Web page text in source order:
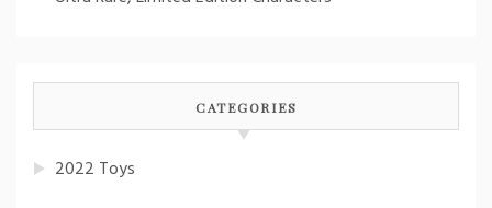
CATEGORIES
2022 Toys